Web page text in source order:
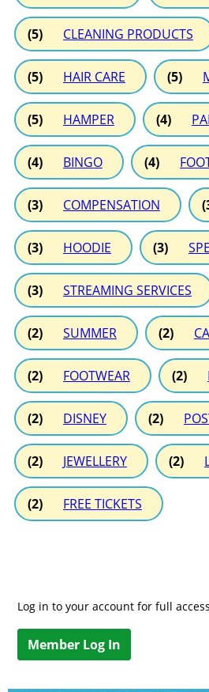
(5) CLEANING PRODUCTS
(5) HAIR CARE (5)
(5) HAMPER (4)
(4) BINGO (4)
(3) COMPENSATION
(3) HOODIE (3)
(3) STREAMING SERVICES
(2) SUMMER (2)
(2) FOOTWEAR (2)
(2) DISNEY (2)
(2) JEWELLERY (2)
(2) FREE TICKETS
Log in to your account for full
Member Log In